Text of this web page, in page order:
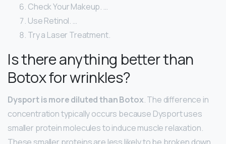
Check Your Makeup. …
Use Retinol. …
Try a Laser Treatment.
Is there anything better than
Botox for wrinkles?
Dysport is more diluted than Botox. The difference in
concentration typically occurs because Dysport uses
smaller protein molecules to induce muscle relaxation.